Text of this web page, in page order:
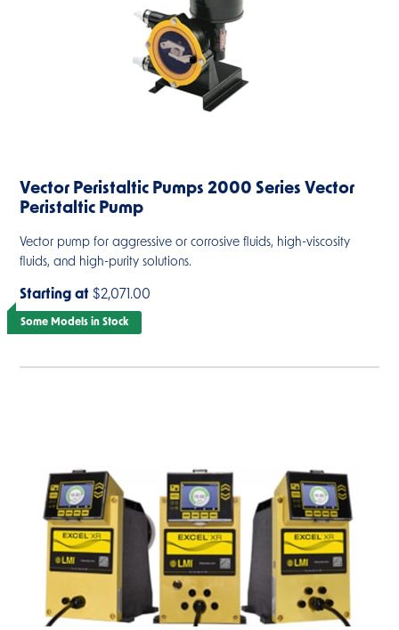
Vector Peristaltic Pumps 2000 Series Vector
Peristaltic Pump
Vector pump for aggressive or corrosive fluids, high-viscosity
fluids, and high-purity solutions.
Starting at $2,071.00
Some Models in Stock